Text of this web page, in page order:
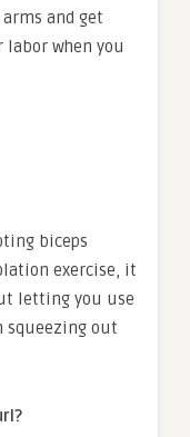
and get
when you
biceps
exercise, it
letting you use
squeezing out